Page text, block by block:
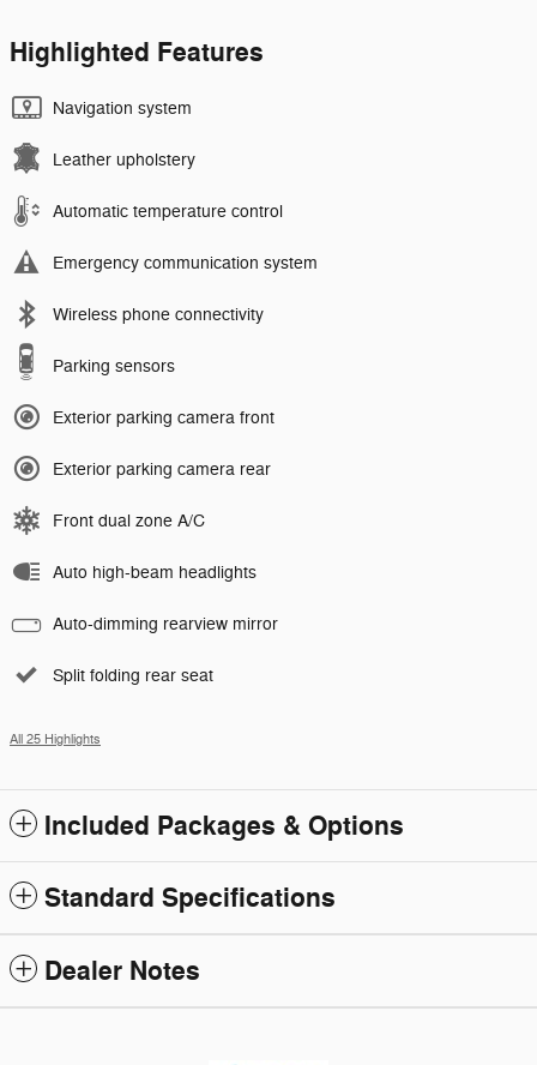
Highlighted Features
Navigation system
Leather upholstery
Automatic temperature control
Emergency communication system
Wireless phone connectivity
Parking sensors
Exterior parking camera front
Exterior parking camera rear
Front dual zone A/C
Auto high-beam headlights
Auto-dimming rearview mirror
Split folding rear seat
All 25 Highlights
Included Packages & Options
Standard Specifications
Dealer Notes